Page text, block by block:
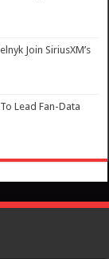
Join SiriusXM’s
Lead Fan-Data